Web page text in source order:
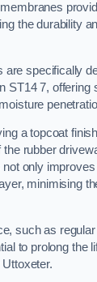
the durability
are specifically
ST14 7, offering
a topcoat
rubber
only
minimising
such as
to prolong the